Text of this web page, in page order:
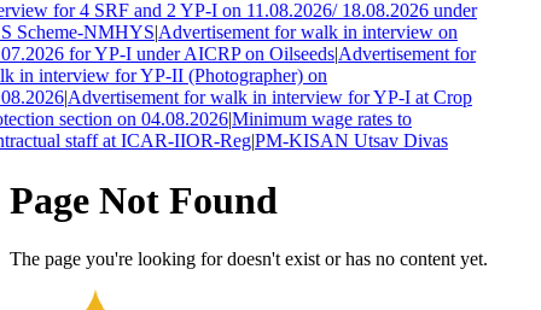
for 4 SRF and 2 YP-I on 11.08.2026/ 18.08.2026 under
Scheme-NMHYS|Advertisement for walk in interview on
for YP-I under AICRP on Oilseeds|Advertisement for
in interview for YP-II (Photographer) on
|Advertisement for walk in interview for YP-I at Crop
section on 04.08.2026|Minimum wage rates to
staff at ICAR-IIOR-Reg|PM-KISAN Utsav Divas
Page Not Found
The page you're looking for doesn't exist or has no content yet.